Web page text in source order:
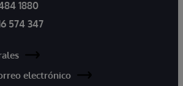
1880
574 347
electrónico